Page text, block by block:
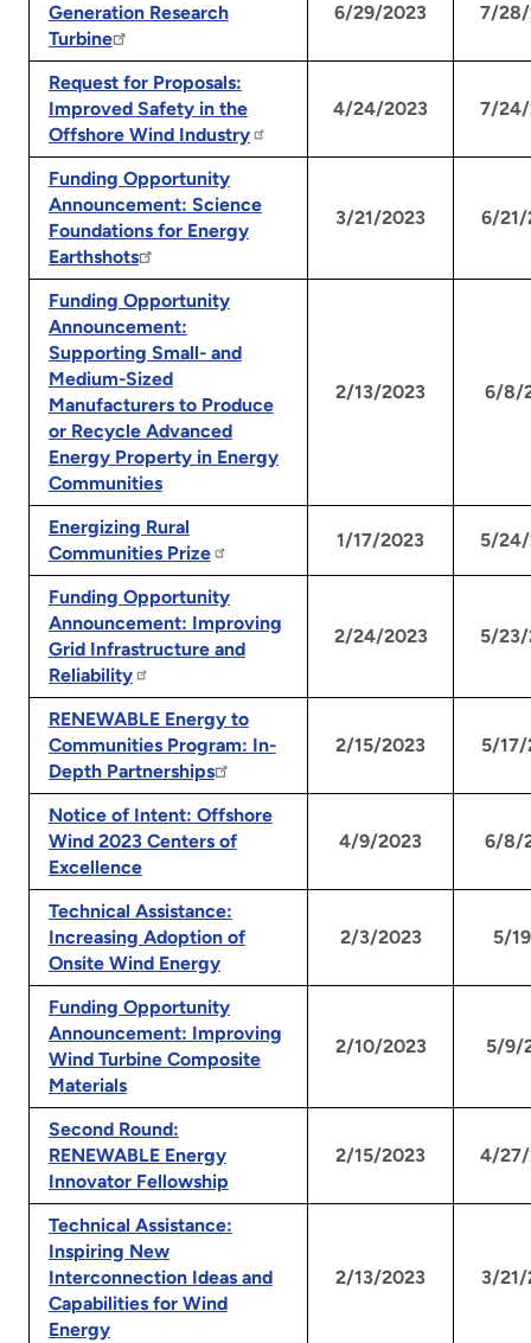
Generation Research
Turbine
6/29/2023 7/
Request for Proposals:
Improved Safety in the
Offshore Wind Industry
4/24/2023 7/
Funding Opportunity
Announcement: Science
Foundations for Energy
Earthshots
3/21/2023 6/21/
Funding Opportunity
Announcement:
Supporting Small- and
Medium-Sized
Manufacturers to Produce
or Recycle Advanced
Energy Property in Energy
Communities
2/13/2023 6/8/
Energizing Rural
Communities Prize
1/17/2023 5/
Funding Opportunity
Announcement: Improving
Grid Infrastructure and
Reliability
2/24/2023 5/
RENEWABLE Energy to
Communities Program: In-
Depth Partnerships
2/15/2023 5/
Notice of Intent: Offshore
Wind 2023 Centers of
Excellence
4/9/2023 6/8/
Technical Assistance:
Increasing Adoption of
Onsite Wind Energy
2/3/2023 5/
Funding Opportunity
Announcement: Improving
Wind Turbine Composite
Materials
2/10/2023 5/9/
Second Round:
RENEWABLE Energy
Innovator Fellowship
2/15/2023 4/
Technical Assistance:
Inspiring New
Interconnection Ideas and
Capabilities for Wind
Energy
2/13/2023 3/